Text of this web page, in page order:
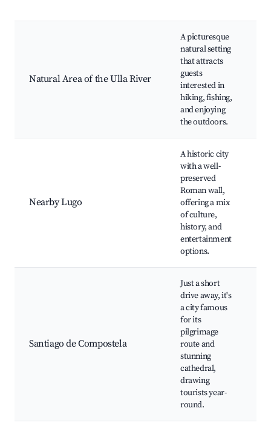
Natural Area of the Ulla River
A picturesque
natural setting
that attracts
guests
interested in
hiking, fishing,
and enjoying
the outdoors.
Nearby Lugo
A historic city
with a well-
preserved
Roman wall,
offering a mix
of culture,
history, and
entertainment
options.
Santiago de Compostela
Just a short
drive away, it's
a city famous
for its
pilgrimage
route and
stunning
cathedral,
drawing
tourists year-
round.